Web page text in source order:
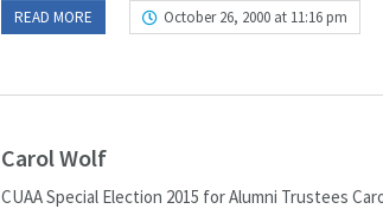
READ MORE October 26, 2000 at 11:16 pm
Carol Wolf
CUAA Special Election 2015 for Alumni Trustees